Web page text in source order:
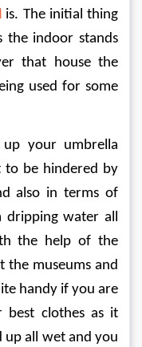
is. The initial thing
the indoor stands
that house the
used for some
your umbrella
to be hindered by
also in terms of
dripping water all
the help of the
the museums and
handy if you are
clothes as it
up all wet and you